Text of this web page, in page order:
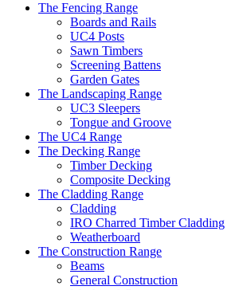
The Fencing Range
Boards and Rails
UC4 Posts
Sawn Timbers
Screening Battens
Garden Gates
The Landscaping Range
UC3 Sleepers
Tongue and Groove
The UC4 Range
The Decking Range
Timber Decking
Composite Decking
The Cladding Range
Cladding
IRO Charred Timber Cladding
Weatherboard
The Construction Range
Beams
General Construction